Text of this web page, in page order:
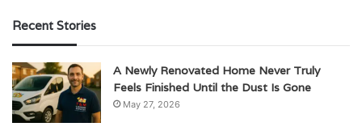
Recent Stories
A Newly Renovated Home Never Truly
Feels Finished Until the Dust Is Gone
May 27, 2026